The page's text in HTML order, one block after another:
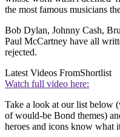
the most famous musicians
Bob Dylan, Johnny Cash,
Paul McCartney have all
rejected.
Latest Videos FromShortlist
Watch full video here:
Take a look at our list below
of would-be Bond themes)
heroes and icons know what